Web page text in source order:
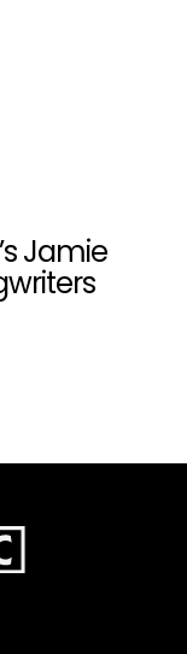
Jamie